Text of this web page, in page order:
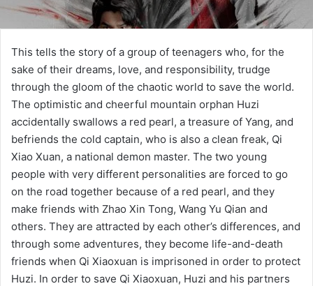
This tells the story of a group of teenagers who, for the
sake of their dreams, love, and responsibility, trudge
through the gloom of the chaotic world to save the world.
The optimistic and cheerful mountain orphan Huzi
accidentally swallows a red pearl, a treasure of Yang, and
befriends the cold captain, who is also a clean freak, Qi
Xiao Xuan, a national demon master. The two young
people with very different personalities are forced to go
on the road together because of a red pearl, and they
make friends with Zhao Xin Tong, Wang Yu Qian and
others. They are attracted by each other’s differences, and
through some adventures, they become life-and-death
friends when Qi Xiaoxuan is imprisoned in order to protect
Huzi. In order to save Qi Xiaoxuan, Huzi and his partners